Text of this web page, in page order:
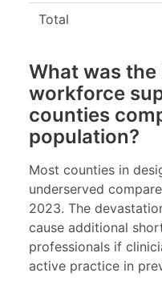
Total
What was
workforce
counties
population?
Most counties in
underserved
2023. The
cause additional
professionals if
active practice in